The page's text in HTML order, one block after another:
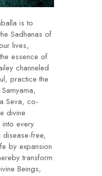
is to
Sadhanas of
lives,
essence of
channeled
practice the
Seva, co-
divine
every
free,
by expansion
transform
Beings,